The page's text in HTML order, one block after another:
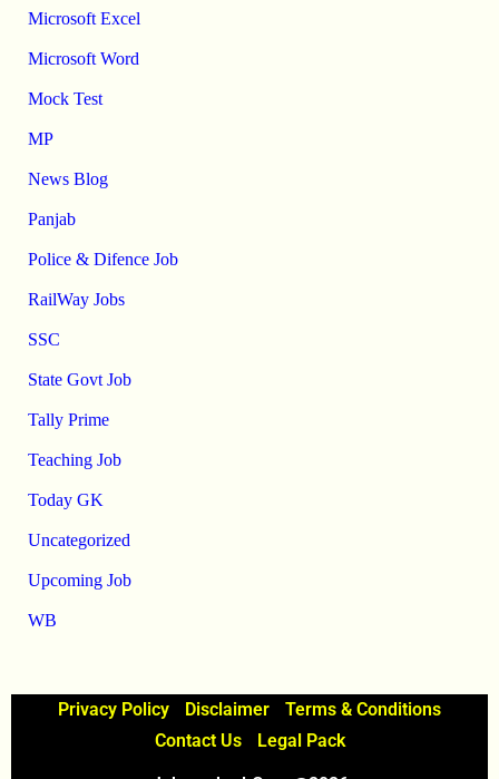
Microsoft Excel
Microsoft Word
Mock Test
MP
News Blog
Panjab
Police & Difence Job
RailWay Jobs
SSC
State Govt Job
Tally Prime
Teaching Job
Today GK
Uncategorized
Upcoming Job
WB
Privacy Policy Disclaimer
Terms & Conditions
Contact Us
Legal Pack